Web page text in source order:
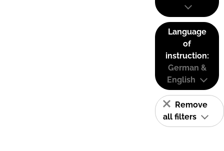
Language
of
instruction:
German &
English
Remove
all filters